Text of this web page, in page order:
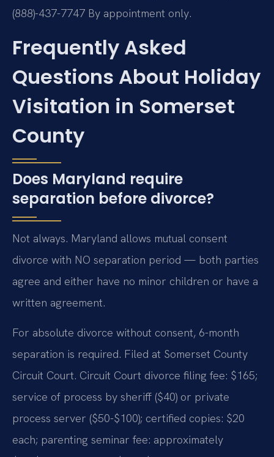
(888)-437-7747 By appointment only.
Frequently Asked
Questions About Holiday
Visitation in Somerset
County
Does Maryland require
separation before divorce?
Not always. Maryland allows mutual consent
divorce with NO separation period — both parties
agree and either have no minor children or have a
written agreement.
For absolute divorce without consent, 6-month
separation is required. Filed at Somerset County
Circuit Court. Circuit Court divorce filing fee: $165;
service of process by sheriff ($40) or private
process server ($50-$100); certified copies: $20
each; parenting seminar fee: approximately